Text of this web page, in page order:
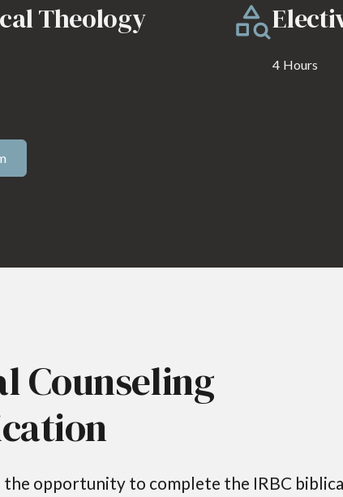
Theology
4 Hours
Counseling
the opportunity to complete the IRBC